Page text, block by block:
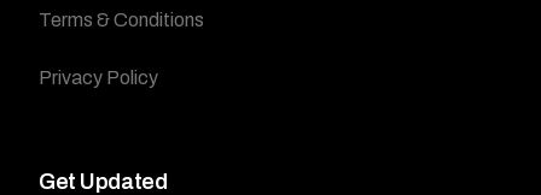
Terms & Conditions
Privacy Policy
Get Updated